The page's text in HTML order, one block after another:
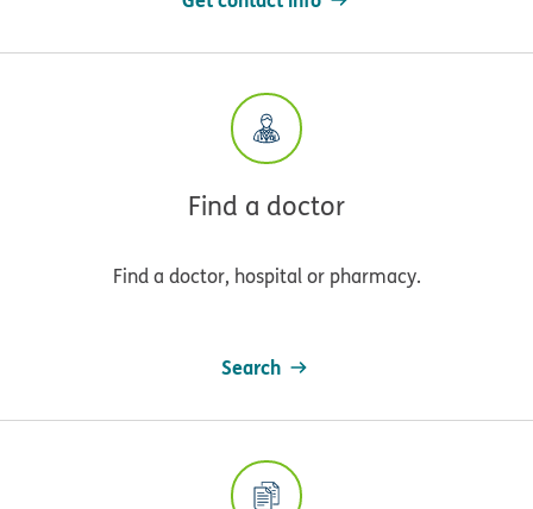
Find a doctor
Find a doctor, hospital or pharmacy.
Search